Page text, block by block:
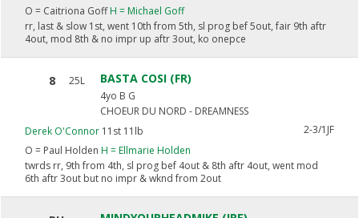
O = Caitriona Goff H = Michael Goff
rr, last & slow 1st, went 10th from 5th, sl prog bef 5out, fair 9th aftr
4out, mod 8th & no impr up aftr 3out, ko onepce
8 25L BASTA COSI (FR)
4yo B G
CHOEUR DU NORD - DREAMNESS
Derek O'Connor 11st 11lb
2-3/1JF
O = Paul Holden H =Ellmarie Holden
twrds rr, 9th from 4th, sl prog bef 4out & 8th aftr 4out, went mod
6th aftr 3out but no impr & wknd from 2out